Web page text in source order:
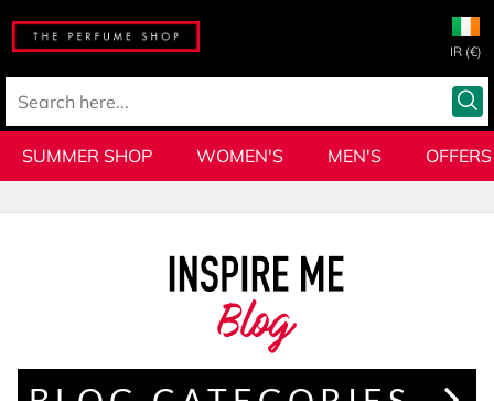
IR (€)
SUMMER SHOP WOMEN'S MEN'S OFFERS
Blog